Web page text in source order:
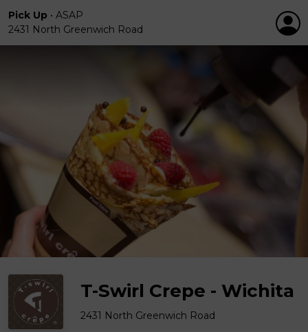
Pick Up • ASAP
2431 North Greenwich Road
T-Swirl Crepe - Wichita
2431 North Greenwich Road